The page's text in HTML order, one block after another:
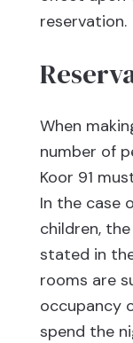
reservation.
When
number of
Koor 91
In the case
children,
stated in
rooms are
occupancy
spend the